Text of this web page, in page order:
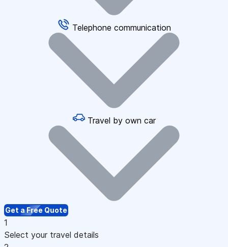
Telephone communication
Travel by own car
Get a Free Quote
1
Select your travel details